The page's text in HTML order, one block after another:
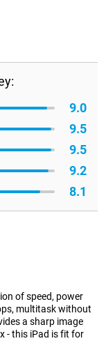
9.0
9.5
9.5
9.2
8.1
of speed, power
multitask without
a sharp image
- this iPad is fit for